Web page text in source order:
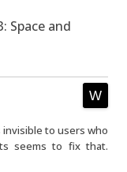
Space and
invisible to users who
seems to fix that.